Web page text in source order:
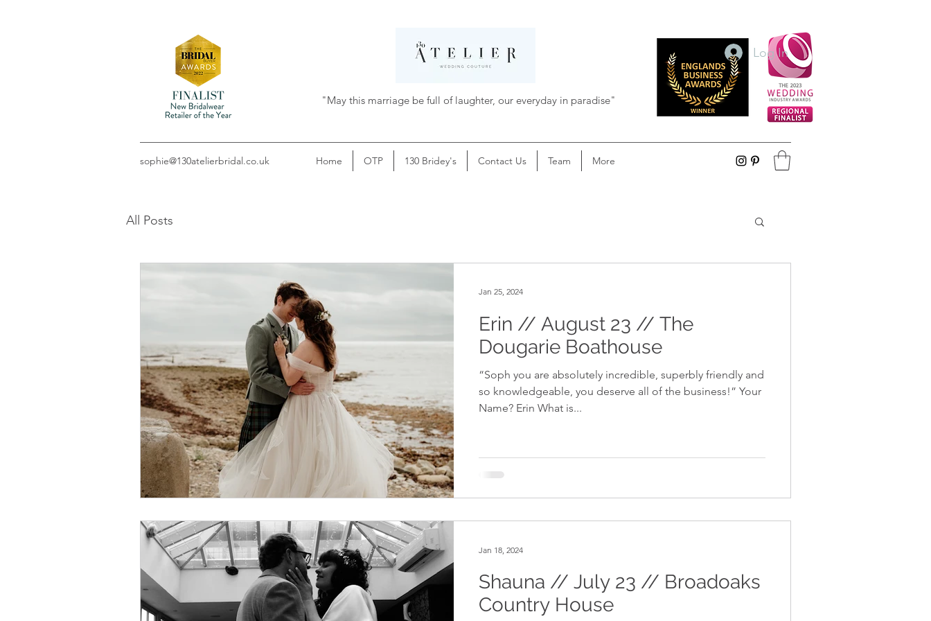
"May this marriage be full of laughter, our everyday in paradise"
Log In
sophie@130atelierbridal.co.uk Home OTP 130 Bridey's Contact Us Team More
All Posts
Erin // August 23 // The
Dougarie Boathouse
“Soph you are absolutely incredible, superbly friendly and
so knowledgeable, you deserve all of the business!” Your
Name? Erin What is...
Jan 25, 2024
Shauna // July 23 // Broadoaks
Country House
Jan 18, 2024